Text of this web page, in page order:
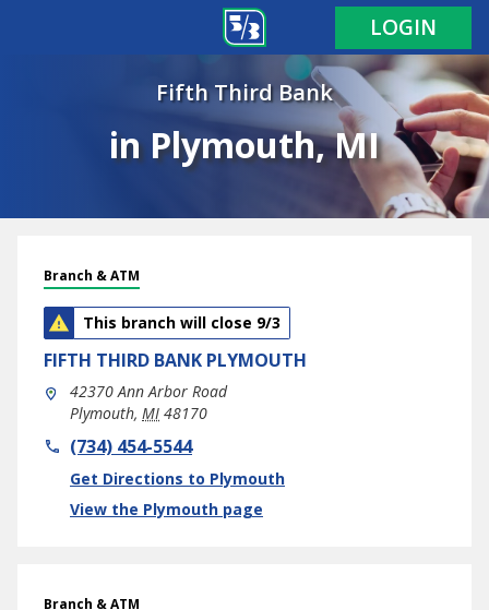
LOGIN
Fifth Third Bank
in Plymouth, MI
Branch & ATM
This branch will close 9/3
FIFTH THIRD BANK PLYMOUTH
42370 Ann Arbor Road
Plymouth, MI 48170
phone(734) 454-5544
Get Directions to Plymouth
Link Opens in New Tab
View the Plymouth page
Branch & ATM